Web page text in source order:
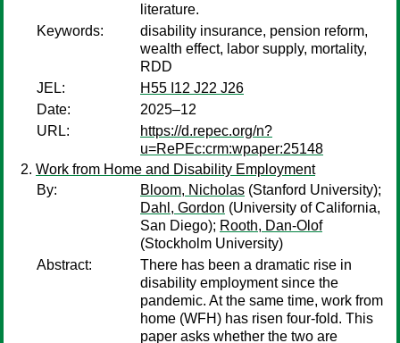
literature.
Keywords:
disability insurance, pension reform,
wealth effect, labor supply, mortality,
RDD
JEL:
H55 I12 J22 J26
Date:
2025–12
URL:
https://d.repec.org/n?
u=RePEc:crm:wpaper:25148
Work from Home and Disability Employment
By:
Bloom, Nicholas (Stanford University);
Dahl, Gordon (University of California,
San Diego); Rooth, Dan-Olof
(Stockholm University)
Abstract:
There has been a dramatic rise in
disability employment since the
pandemic. At the same time, work from
home (WFH) has risen four-fold. This
paper asks whether the two are